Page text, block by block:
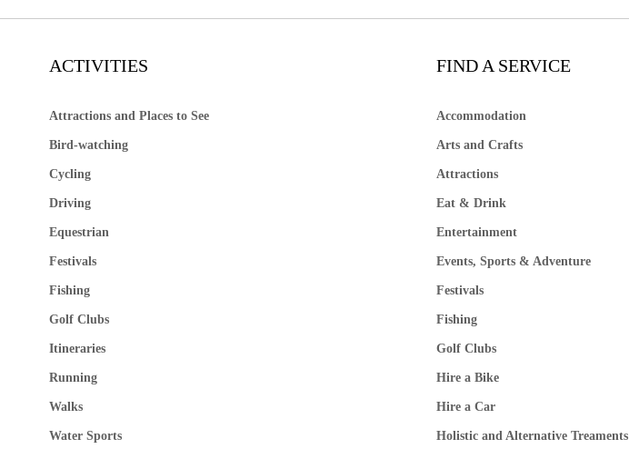
ACTIVITIES
Attractions and Places to See
Bird-watching
Cycling
Driving
Equestrian
Festivals
Fishing
Golf Clubs
Itineraries
Running
Walks
Water Sports
FIND A SERVICE
Accommodation
Arts and Crafts
Attractions
Eat & Drink
Entertainment
Events, Sports & Adventure
Festivals
Fishing
Golf Clubs
Hire a Bike
Hire a Car
Holistic and Alternative Treaments